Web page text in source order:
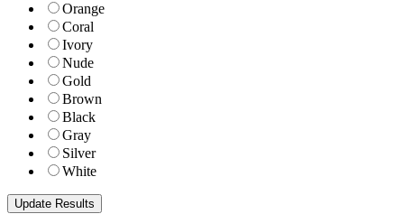
Orange
Coral
Ivory
Nude
Gold
Brown
Black
Gray
Silver
White